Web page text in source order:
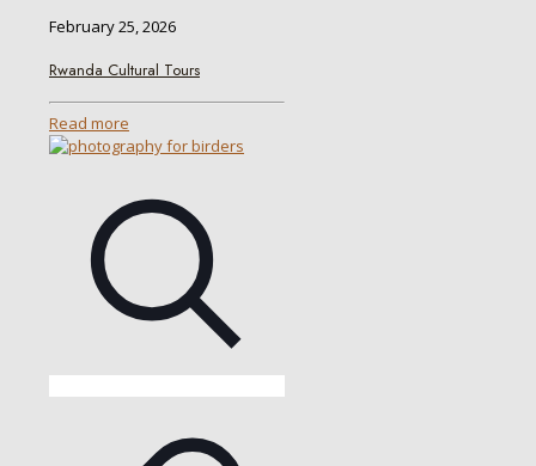
February 25, 2026
Rwanda Cultural Tours
Read more